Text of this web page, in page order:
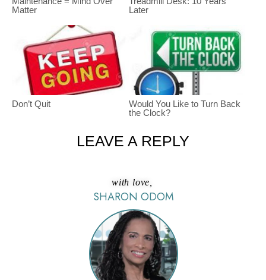
Matter
Later
Don’t Quit
Would You Like to Turn Back
the Clock?
LEAVE A REPLY
with love,
SHARON ODOM